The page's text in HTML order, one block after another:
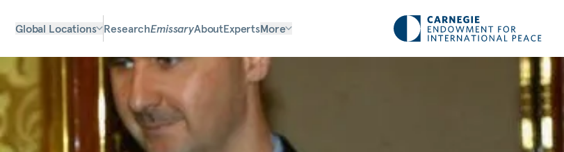
Global Locations ResearchEmissaryAboutExpertsMore